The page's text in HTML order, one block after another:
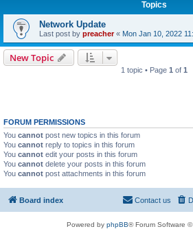
Topics
Network Update
Last post by preacher« Mon Jan 10, 2022
New Topic
1 topic • Page 1 of 1
FORUM PERMISSIONS
You cannot post new topics in this forum
You cannot reply to topics in this forum
You cannot edit your posts in this forum
You cannot delete your posts in this forum
You cannot post attachments in this forum
Board index Contact us
Powered by phpBB® Forum Software